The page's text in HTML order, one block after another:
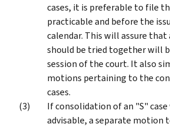
cases, it is preferable to file
practicable and before the
calendar. This will assure that
should be tried together will
session of the court. It also
motions pertaining to the
cases.
If consolidation of an "S"
advisable, a separate motion